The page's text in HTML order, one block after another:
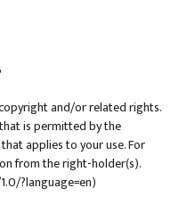
and/or related rights.
is permitted by the
applies to your use. For
from the right-holder(s).
?language=en)